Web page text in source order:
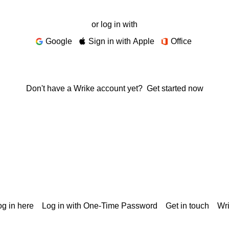
or log in with
Google
Sign in with Apple Office
Don't have a Wrike account yet? Get started now
in here Log in with One-Time Password Get in touch